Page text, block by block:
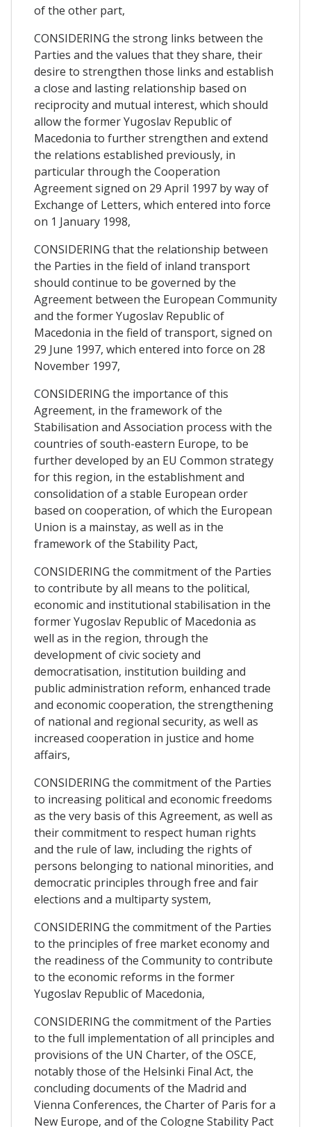
of the other part,
CONSIDERING the strong links between the
Parties and the values that they share, their
desire to strengthen those links and establish
a close and lasting relationship based on
reciprocity and mutual interest, which should
allow the former Yugoslav Republic of
Macedonia to further strengthen and extend
the relations established previously, in
particular through the Cooperation
Agreement signed on 29 April 1997 by way of
Exchange of Letters, which entered into force
on 1 January 1998,
CONSIDERING that the relationship between
the Parties in the field of inland transport
should continue to be governed by the
Agreement between the European Community
and the former Yugoslav Republic of
Macedonia in the field of transport, signed on
29 June 1997, which entered into force on 28
November 1997,
CONSIDERING the importance of this
Agreement, in the framework of the
Stabilisation and Association process with the
countries of south-eastern Europe, to be
further developed by an EU Common strategy
for this region, in the establishment and
consolidation of a stable European order
based on cooperation, of which the European
Union is a mainstay, as well as in the
framework of the Stability Pact,
CONSIDERING the commitment of the Parties
to contribute by all means to the political,
economic and institutional stabilisation in the
former Yugoslav Republic of Macedonia as
well as in the region, through the
development of civic society and
democratisation, institution building and
public administration reform, enhanced trade
and economic cooperation, the strengthening
of national and regional security, as well as
increased cooperation in justice and home
affairs,
CONSIDERING the commitment of the Parties
to increasing political and economic freedoms
as the very basis of this Agreement, as well as
their commitment to respect human rights
and the rule of law, including the rights of
persons belonging to national minorities, and
democratic principles through free and fair
elections and a multiparty system,
CONSIDERING the commitment of the Parties
to the principles of free market economy and
the readiness of the Community to contribute
to the economic reforms in the former
Yugoslav Republic of Macedonia,
CONSIDERING the commitment of the Parties
to the full implementation of all principles and
provisions of the UN Charter, of the OSCE,
notably those of the Helsinki Final Act, the
concluding documents of the Madrid and
Vienna Conferences, the Charter of Paris for a
New Europe, and of the Cologne Stability Pact